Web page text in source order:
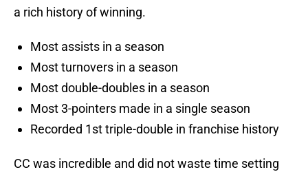
a rich history of winning.
Most assists in a season
Most turnovers in a season
Most double-doubles in a season
Most 3-pointers made in a single season
Recorded 1st triple-double in franchise history
CC was incredible and did not waste time setting